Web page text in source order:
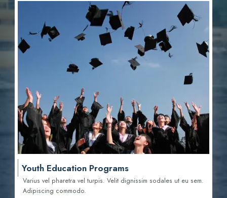
Youth Education Programs
Varius vel pharetra vel turpis. Velit dignissim sodales ut eu sem.
Adipiscing commodo.